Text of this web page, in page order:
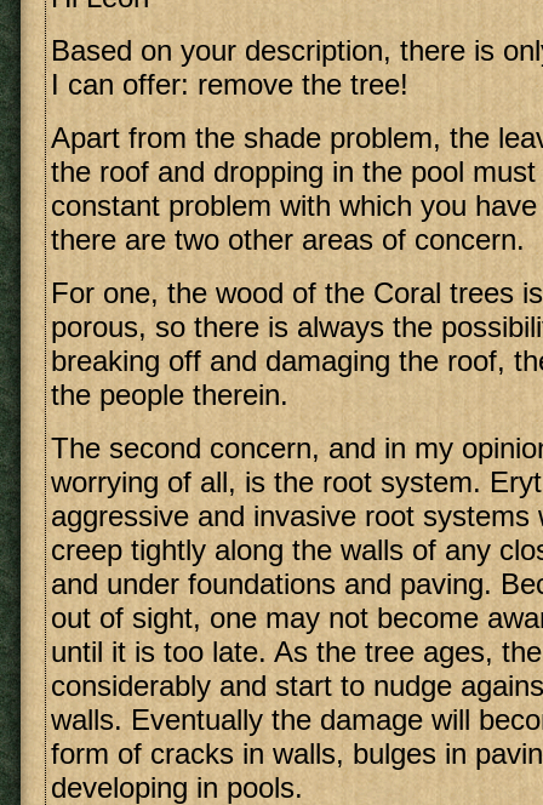
Based on your description, there is
I can offer: remove the tree!
Apart from the shade problem, the
the roof and dropping in the pool
constant problem with which you
there are two other areas of concern.
For one, the wood of the Coral trees
porous, so there is always the
breaking off and damaging the roof,
the people therein.
The second concern, and in my
worrying of all, is the root system.
aggressive and invasive root systems
creep tightly along the walls of any
and under foundations and paving.
out of sight, one may not become
until it is too late. As the tree ages,
considerably and start to nudge
walls. Eventually the damage will
form of cracks in walls, bulges in
developing in pools.